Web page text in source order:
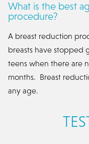
What is the best
procedure?
A breast reduction
breasts have stopped
teens when there are
months. Breast
any age.